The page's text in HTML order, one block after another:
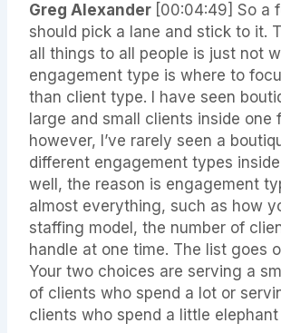
Greg Alexander [00:04:49] So a
should pick a lane and stick to it.
all things to all people is just not
engagement type is where to
than client type. I have seen
large and small clients inside one
however, I’ve rarely seen a
different engagement types
well, the reason is engagement
almost everything, such as how
staffing model, the number of
handle at one time. The list goes
Your two choices are serving a
of clients who spend a lot or
clients who spend a little